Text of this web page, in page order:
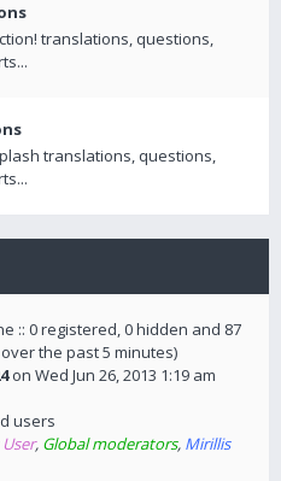
translations, questions,
translations, questions,
:: 0 registered, 0 hidden and 87
the past 5 minutes)
on Wed Jun 26, 2013 1:19 am
users
, Global moderators, Mirillis